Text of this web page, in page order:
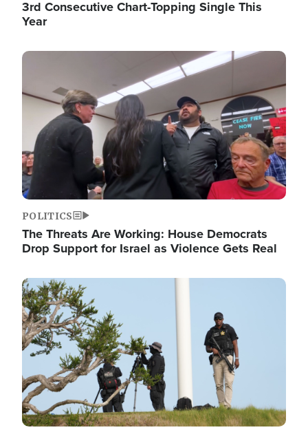
3rd Consecutive Chart-Topping Single This
Year
Image
POLITICS
The Threats Are Working: House Democrats
Drop Support for Israel as Violence Gets Real
Image